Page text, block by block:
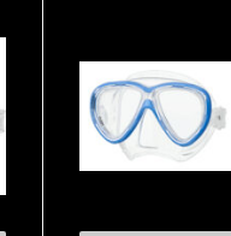
Freedom One
Mask - Fish Tail
Blue